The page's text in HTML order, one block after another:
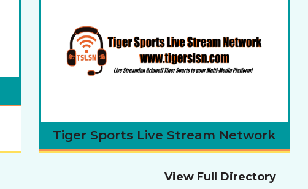
Tiger Sports Live Stream Network
View Full Directory